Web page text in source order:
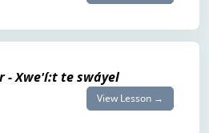
- Xwe'í:t te swáyel
View Lesson →